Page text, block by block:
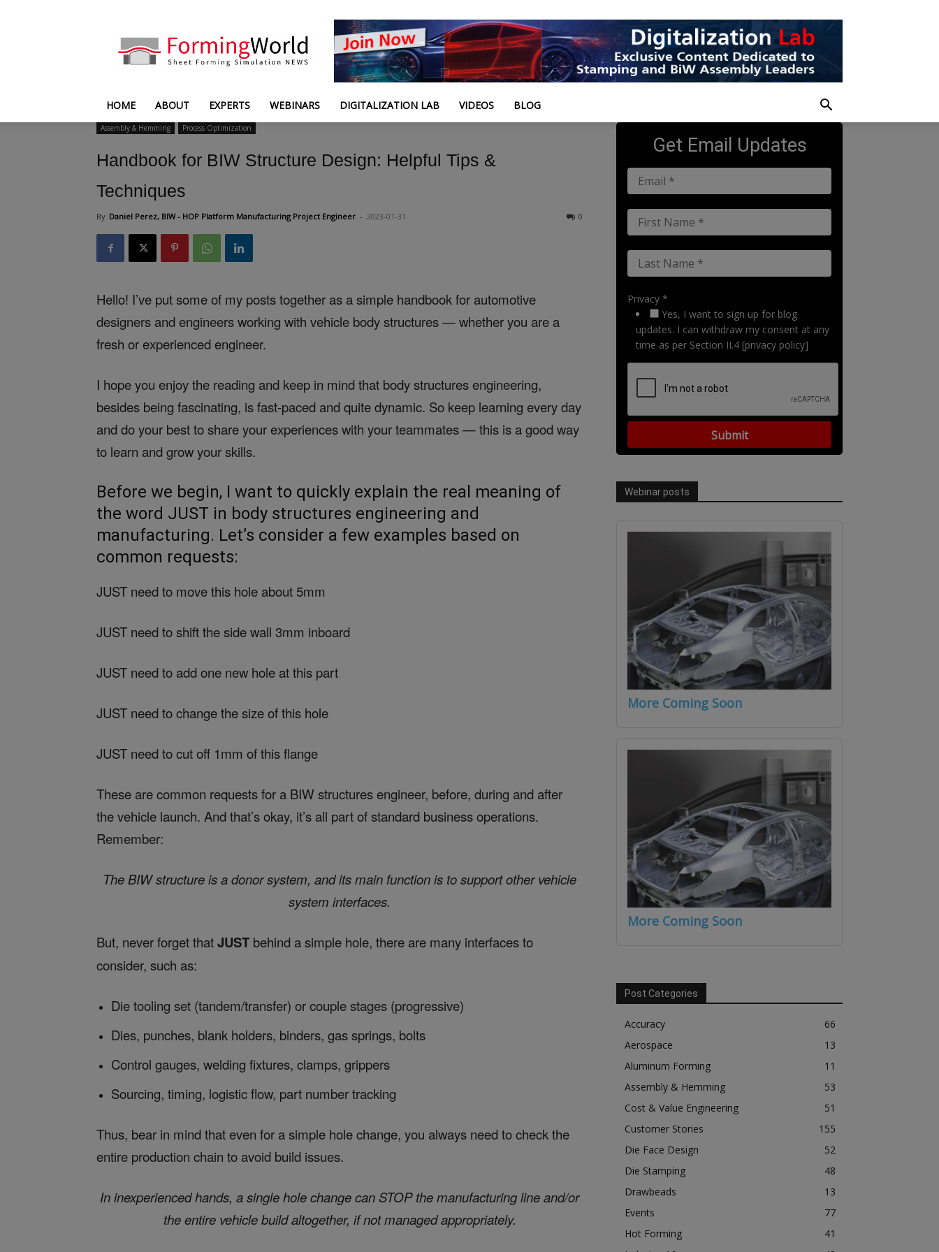
HOME ABOUT EXPERTS WEBINARS DIGITALIZATION LAB VIDEOS BLOG
Assembly & Hemming Process Optimization
Handbook for BIW Structure Design: Helpful Tips &
Techniques
By Daniel Perez, BIW - HOP Platform Manufacturing Project Engineer - 2023-01-31 0
Hello! I’ve put some of my posts together as a simple handbook for automotive
designers and engineers working with vehicle body structures — whether you are a
fresh or experienced engineer.
I hope you enjoy the reading and keep in mind that body structures engineering,
besides being fascinating, is fast-paced and quite dynamic. So keep learning every day
and do your best to share your experiences with your teammates — this is a good way
to learn and grow your skills.
Before we begin, I want to quickly explain the real meaning of
the word JUST in body structures engineering and
manufacturing. Let’s consider a few examples based on
common requests:
JUST need to move this hole about 5mm
JUST need to shift the side wall 3mm inboard
JUST need to add one new hole at this part
JUST need to change the size of this hole
JUST need to cut off 1mm of this flange
These are common requests for a BIW structures engineer, before, during and after
the vehicle launch. And that’s okay, it’s all part of standard business operations.
Remember:
The BIW structure is a donor system, and its main function is to support other vehicle
system interfaces.
But, never forget thatJUST behind a simple hole, there are many interfaces to
consider, such as:
Die tooling set (tandem/transfer) or couple stages (progressive)
Dies, punches, blank holders, binders, gas springs, bolts
Control gauges, welding fixtures, clamps, grippers
Sourcing, timing, logistic flow, part number tracking
Thus, bear in mind that even for a simple hole change, you always need to check the
entire production chain to avoid build issues.
In inexperienced hands, a single hole change can STOP the manufacturing line and/or
the entire vehicle build altogether, if not managed appropriately.
Get Email Updates
Privacy *
Yes, I want to sign up for blog
updates. I can withdraw my consent at any
time as per Section II.4 [privacy policy]
Webinar posts
More Coming Soon
More Coming Soon
Post Categories
Accuracy
66
Aerospace
13
Aluminum Forming
11
Assembly & Hemming
53
Cost & Value Engineering
51
Customer Stories
155
Die Face Design
52
Die Stamping
48
Drawbeads
13
Events
77
Hot Forming
41